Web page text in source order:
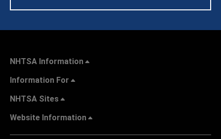
NHTSA Information
Information For
NHTSA Sites
Website Information